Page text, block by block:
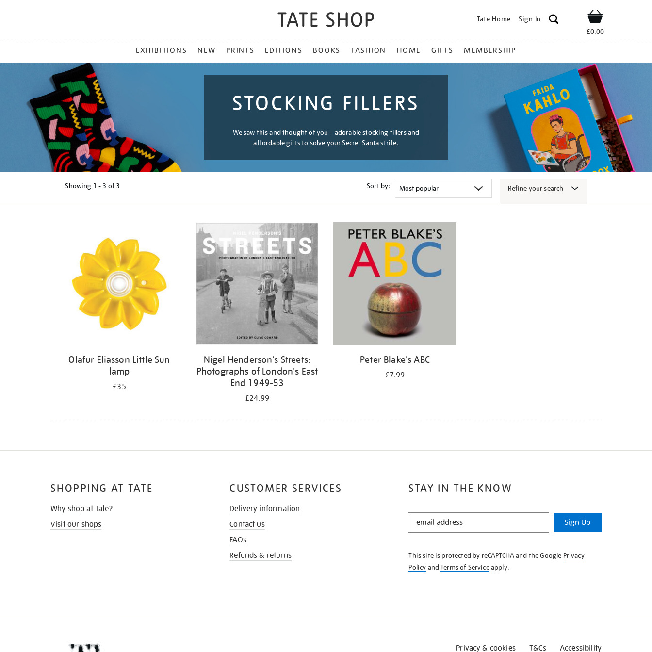
Tate Home Sign In Shop
£0.00
MENU
EXHIBITIONS NEW PRINTS EDITIONS BOOKS FASHION HOME GIFTS MEMBERSHIP
STOCKING FILLERS
We saw this and thought of you – adorable stocking fillers and
affordable gifts to solve your Secret Santa strife.
Showing 1 - 3 of 3 Sort by: Refine your search
Olafur Eliasson Little Sun
lamp
£35
Nigel Henderson's Streets:
Photographs of London's East
End 1949-53
£24.99
Peter Blake's ABC
£7.99
STAY IN THE KNOW
STAY
KNOW
Sign Up
This site is protected by reCAPTCHA and the Google Privacy
Policy andTerms of Serviceapply.
SHOPPING AT TATE
Why shop at Tate?
Visit our shops
CUSTOMER SERVICES
Delivery information
Contact us
FAQs
Refunds & returns
Privacy & cookies T&Cs Accessibility